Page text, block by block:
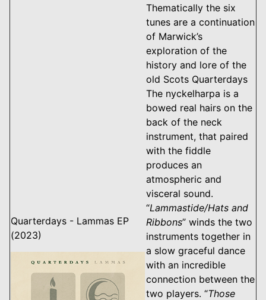
Quarterdays - Lammas EP
(2023)
Thematically the six
tunes are a continuation
of Marwick’s
exploration of the
history and lore of the
old Scots Quarterdays
The nyckelharpa is a
bowed real hairs on the
back of the neck
instrument, that paired
with the fiddle
produces an
atmospheric and
visceral sound.
“Lammastide/Hats and
Ribbons” winds the two
instruments together in
a slow graceful dance
with an incredible
connection between the
two players. “Those